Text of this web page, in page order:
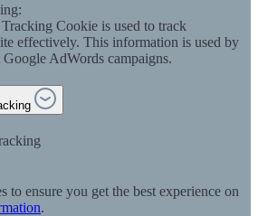
Cookie is used to track
effectively. This information is used by
AdWords campaigns.
to ensure you get the best experience on
.